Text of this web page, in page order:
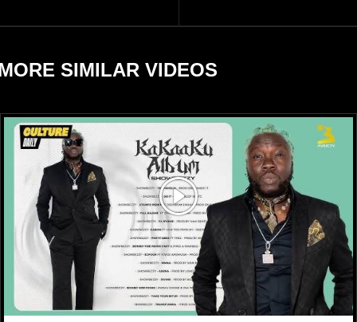
reports citing Forbes.
SIMILAR VIDEOS